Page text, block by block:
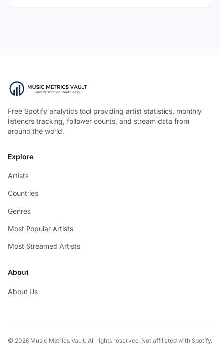
Free Spotify analytics tool providing artist statistics, monthly
listeners tracking, follower counts, and stream data from
around the world.
Explore
Artists
Countries
Genres
Most Popular Artists
Most Streamed Artists
About
About Us
© 2026 Music Metrics Vault. All rights reserved. Not affiliated with Spotify.